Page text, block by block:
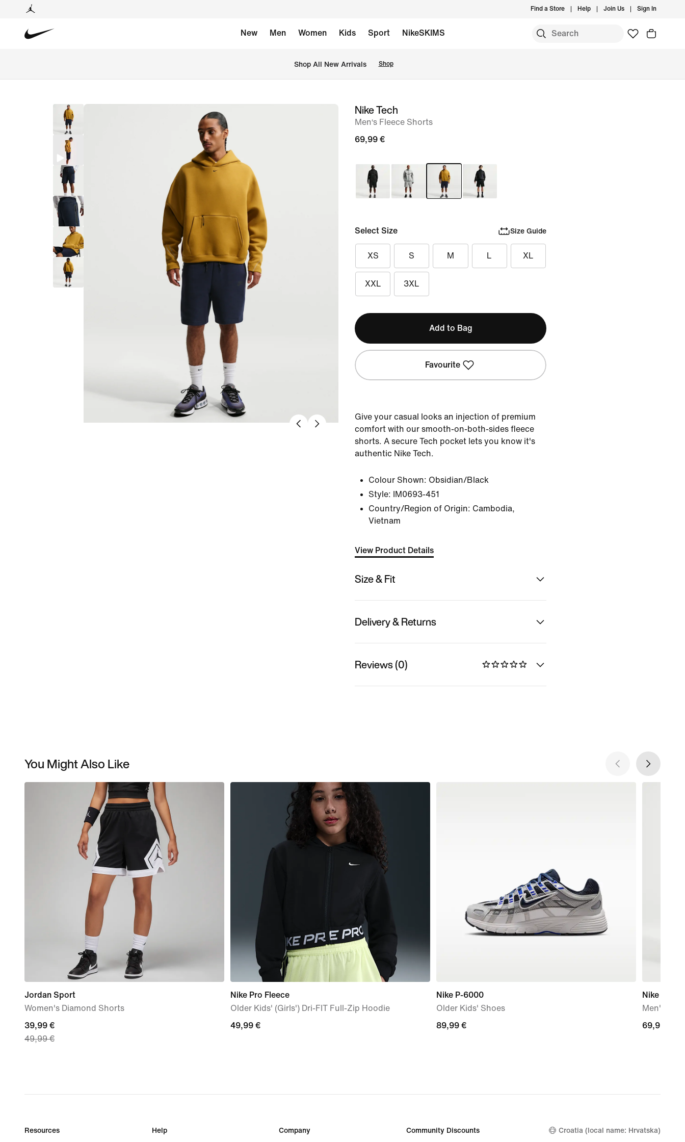
Find a Store Help Join Us Sign In
New Men Women Kids Sport NikeSKIMS
Shop All New Arrivals Shop
imageNike Tech
Men‘s Fleece Shorts
69,99 €
Select Size Size Guide
XS S M L XL
XXL 3XL
Add to Bag
Favourite
Give your casual looks an injection of premium
comfort with our smooth-on-both-sides fleece
shorts. A secure Tech pocket lets you know it's
authentic Nike Tech.
Colour Shown: Obsidian/Black
Style:
IM0693-451
Country/Region of Origin: Cambodia,
Vietnam
View Product Details
Size & Fit
Delivery & Returns
Reviews (0)
You Might Also Like
Jordan Sport
Women's Diamond Shorts
current
price
price
39,99 €
49,99 €
Nike Pro Fleece
Older Kids' (Girls') Dri-FIT Full-Zip Hoodie
49,99
49,99 €
Nike P-6000
Older Kids' Shoes
89,99
89,99 €
Nike Solo
Men's
69,99
69,99 €
Resources Help Company Community Discounts Croatia (local name: Hrvatska)